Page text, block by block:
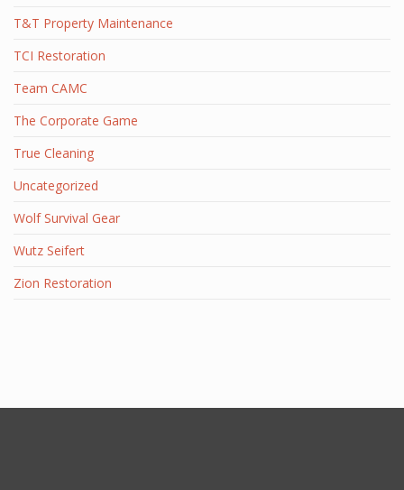
T&T Property Maintenance
TCI Restoration
Team CAMC
The Corporate Game
True Cleaning
Uncategorized
Wolf Survival Gear
Wutz Seifert
Zion Restoration